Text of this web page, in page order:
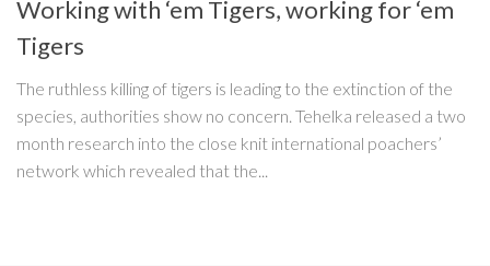
Working with ‘em Tigers, working for ‘em
Tigers
The ruthless killing of tigers is leading to the extinction of the
species, authorities show no concern. Tehelka released a two
month research into the close knit international poachers’
network which revealed that the...